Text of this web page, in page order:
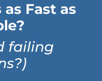
Fast as
failing